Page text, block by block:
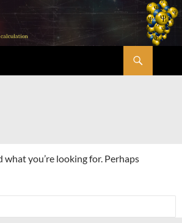
what you’re looking for. Perhaps